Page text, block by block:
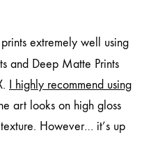
extremely well using
and Deep Matte Prints
I highly recommend using
art looks on high gloss
However… it’s up